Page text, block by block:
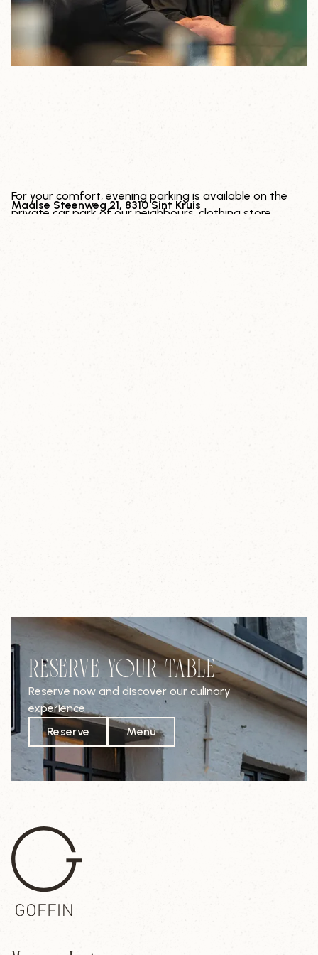
For your comfort, evening parking is available on the
private car park of our neighbours, clothing store
Maalse Steenweg 21, 8310 Sint Kruis
RESERVE YOUR TABLE
Reserve now and discover our culinary
experience
Reserve
Menu